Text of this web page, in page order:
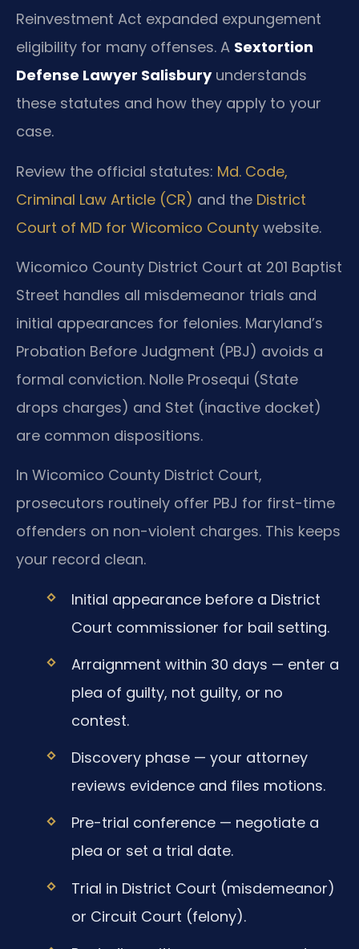
Reinvestment Act expanded expungement
eligibility for many offenses. A Sextortion
Defense Lawyer Salisburyunderstands
these statutes and how they apply to your
case.
Review the official statutes: Md. Code,
Criminal Law Article (CR) and the District
Court of MD for Wicomico County website.
Wicomico County District Court at 201 Baptist
Street handles all misdemeanor trials and
initial appearances for felonies. Maryland’s
Probation Before Judgment (PBJ) avoids a
formal conviction. Nolle Prosequi (State
drops charges) and Stet (inactive docket)
are common dispositions.
In Wicomico County District Court,
prosecutors routinely offer PBJ for first-time
offenders on non-violent charges. This keeps
your record clean.
Initial appearance before a District
Court commissioner for bail setting.
Arraignment within 30 days — enter a
plea of guilty, not guilty, or no
contest.
Discovery phase — your attorney
reviews evidence and files motions.
Pre-trial conference — negotiate a
plea or set a trial date.
Trial in District Court (misdemeanor)
or Circuit Court (felony).